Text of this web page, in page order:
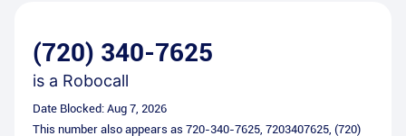
(720) 340-7625
is a Robocall
Date Blocked: Aug 7, 2026
This number also appears as 720-340-7625, 7203407625, (720)